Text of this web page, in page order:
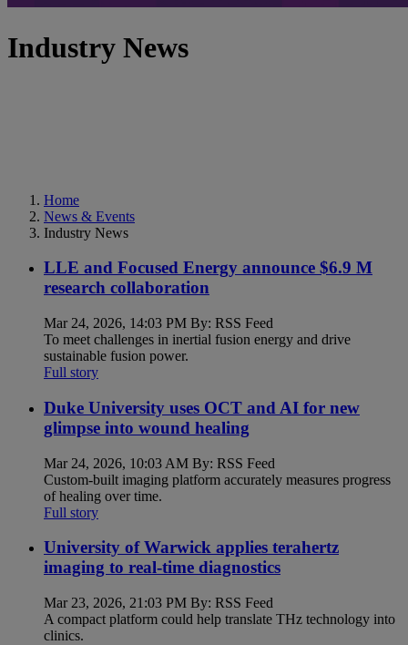
Industry News
Home
News & Events
Industry News
LLE and Focused Energy announce $6.9 M
research collaboration
Mar 24, 2026, 14:03 PM By: RSS Feed
To meet challenges in inertial fusion energy and drive
sustainable fusion power.
Full story
Duke University uses OCT and AI for new
glimpse into wound healing
Mar 24, 2026, 10:03 AM By: RSS Feed
Custom-built imaging platform accurately measures progress
of healing over time.
Full story
University of Warwick applies terahertz
imaging to real-time diagnostics
Mar 23, 2026, 21:03 PM By: RSS Feed
A compact platform could help translate THz technology into
clinics.